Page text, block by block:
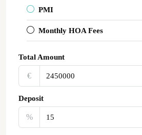
PMI
Monthly HOA Fees
Total Amount
€‎
Deposit
%